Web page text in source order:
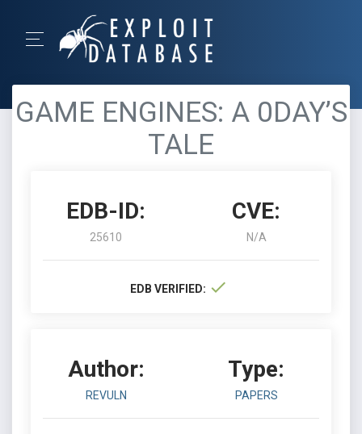
GAME ENGINES: A 0DAY’S
TALE
EDB-ID:
25610
CVE:
N/A
EDB VERIFIED:
Author:
REVULN
Type:
PAPERS